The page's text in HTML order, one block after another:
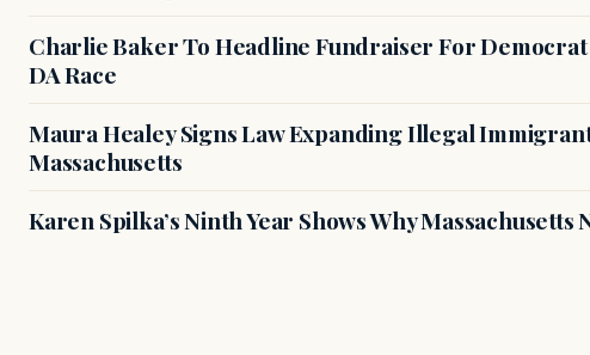
Charlie Baker To Headline Fundraiser For
DA Race
Maura Healey Signs Law Expanding Illegal
Massachusetts
Karen Spilka’s Ninth Year Shows Why Massachusetts